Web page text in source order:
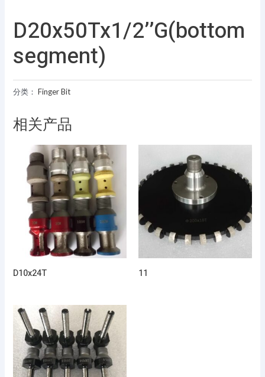
D20x50Tx1/2’’G(bottom
segment)
分类：Finger Bit
相关产品
D10x24T 11